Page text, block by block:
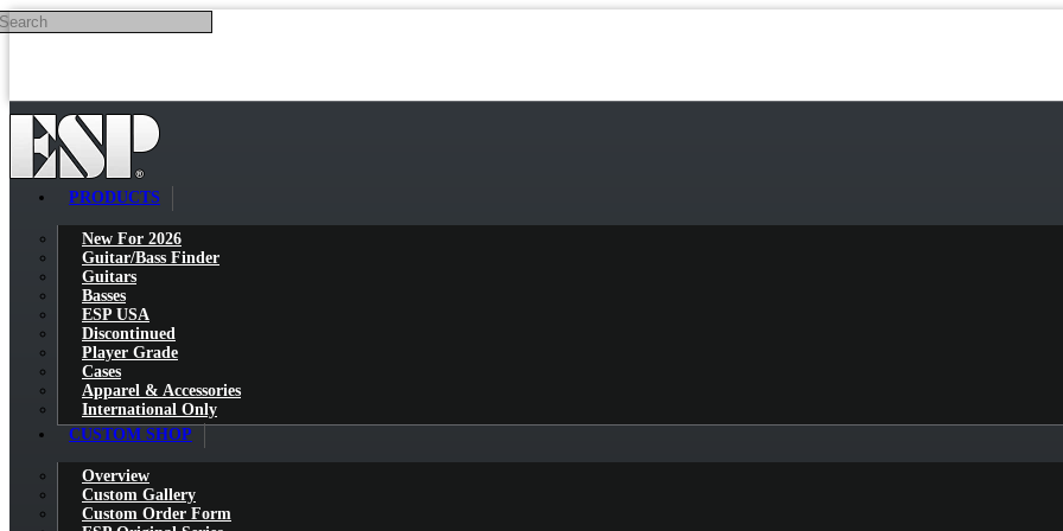
Skip to main content
PRODUCTS
New For 2026
Guitar/Bass Finder
Guitars
Basses
ESP USA
Discontinued
Player Grade
Cases
Apparel & Accessories
International Only
CUSTOM SHOP
Overview
Custom Gallery
Custom Order Form